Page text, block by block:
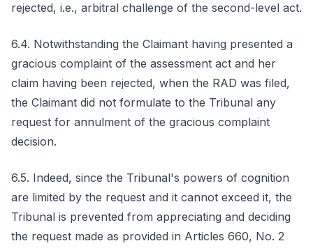
rejected, i.e., arbitral challenge of the second-level act.
6.4. Notwithstanding the Claimant having presented a
gracious complaint of the assessment act and her
claim having been rejected, when the RAD was filed,
the Claimant did not formulate to the Tribunal any
request for annulment of the gracious complaint
decision.
6.5. Indeed, since the Tribunal's powers of cognition
are limited by the request and it cannot exceed it, the
Tribunal is prevented from appreciating and deciding
the request made as provided in Articles 660, No. 2